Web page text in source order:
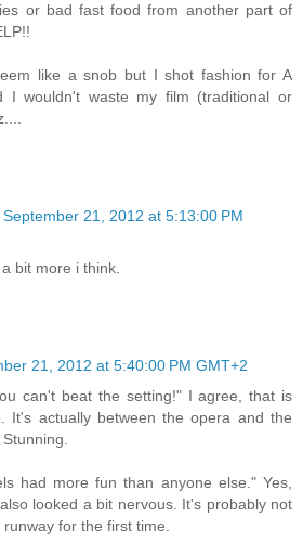
or bad fast food from another part of
like a snob but I shot fashion for A
I wouldn't waste my film (traditional or
September 21, 2012 at 5:13:00 PM
bit more i think.
21, 2012 at 5:40:00 PM GMT+2
can't beat the setting!" I agree, that is
It's actually between the opera and the
had more fun than anyone else." Yes,
looked a bit nervous. It's probably not
for the first time.